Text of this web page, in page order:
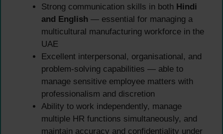
Strong communication skills in both Hindi
and English — essential for managing a
multicultural manufacturing workforce in the
UAE
Excellent interpersonal, organisational, and
problem-solving capabilities — able to
manage sensitive employee matters with
professionalism and discretion
Ability to work independently, manage
multiple HR functions simultaneously, and
maintain accuracy and confidentiality under